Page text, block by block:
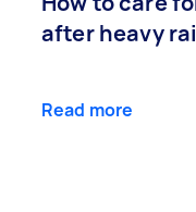
after heavy
Read more